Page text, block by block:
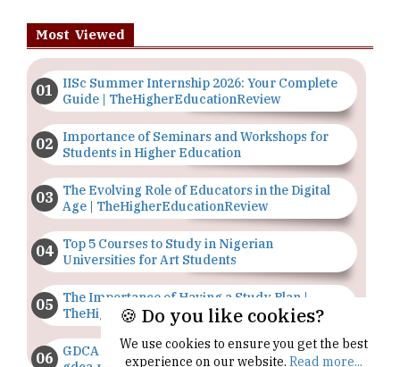
Most Viewed
IISc Summer Internship 2026: Your Complete
Guide | TheHigherEducationReview
Importance of Seminars and Workshops for
Students in Higher Education
The Evolving Role of Educators in the Digital
Age | TheHigherEducationReview
Top 5 Courses to Study in Nigerian
Universities for Art Students
The Importance of Having a Study Plan |
TheHigherEducationReview
GDCA Result 2022 Declared On
🍪 Do you like cookies?
We use cookies to ensure you get the best
experience on our website. Read more...